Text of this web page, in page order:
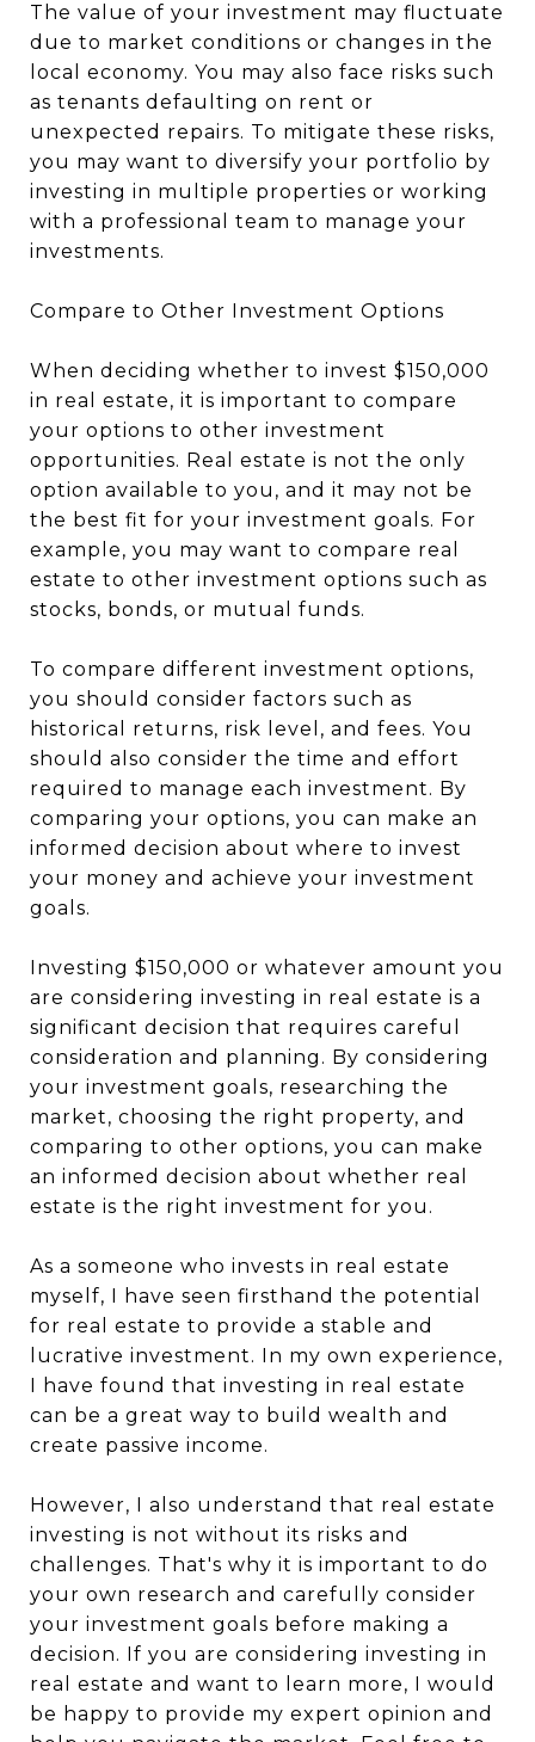
The value of your investment may fluctuate
due to market conditions or changes in the
local economy. You may also face risks such
as tenants defaulting on rent or
unexpected repairs. To mitigate these risks,
you may want to diversify your portfolio by
investing in multiple properties or working
with a professional team to manage your
investments.
Compare to Other Investment Options
When deciding whether to invest $150,000
in real estate, it is important to compare
your options to other investment
opportunities. Real estate is not the only
option available to you, and it may not be
the best fit for your investment goals. For
example, you may want to compare real
estate to other investment options such as
stocks, bonds, or mutual funds.
To compare different investment options,
you should consider factors such as
historical returns, risk level, and fees. You
should also consider the time and effort
required to manage each investment. By
comparing your options, you can make an
informed decision about where to invest
your money and achieve your investment
goals.
Investing $150,000 or whatever amount you
are considering investing in real estate is a
significant decision that requires careful
consideration and planning. By considering
your investment goals, researching the
market, choosing the right property, and
comparing to other options, you can make
an informed decision about whether real
estate is the right investment for you.
As a someone who invests in real estate
myself, I have seen firsthand the potential
for real estate to provide a stable and
lucrative investment. In my own experience,
I have found that investing in real estate
can be a great way to build wealth and
create passive income.
However, I also understand that real estate
investing is not without its risks and
challenges. That's why it is important to do
your own research and carefully consider
your investment goals before making a
decision. If you are considering investing in
real estate and want to learn more, I would
be happy to provide my expert opinion and